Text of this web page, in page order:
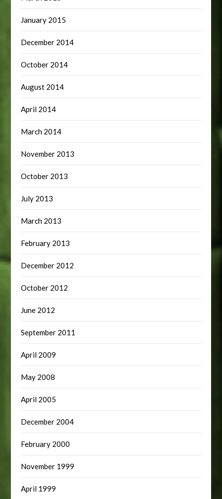
January 2015
December 2014
October 2014
August 2014
April 2014
March 2014
November 2013
October 2013
July 2013
March 2013
February 2013
December 2012
October 2012
June 2012
September 2011
April 2009
May 2008
April 2005
December 2004
February 2000
November 1999
April 1999